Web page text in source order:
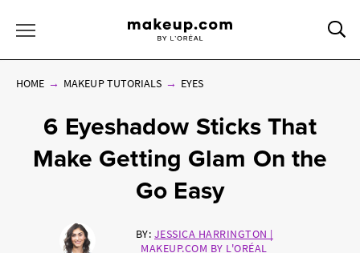
HOME MAKEUP TUTORIALS EYES
6 Eyeshadow Sticks That
Make Getting Glam On the
Go Easy
BY: JESSICA HARRINGTON |
MAKEUP.COM BY L'ORÉAL